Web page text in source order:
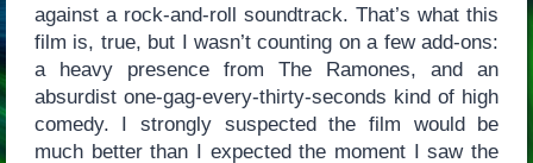
against a rock-and-roll soundtrack. That’s what this
film is, true, but I wasn’t counting on a few add-ons:
a heavy presence from The Ramones, and an
absurdist one-gag-every-thirty-seconds kind of high
comedy. I strongly suspected the film would be
much better than I expected the moment I saw the